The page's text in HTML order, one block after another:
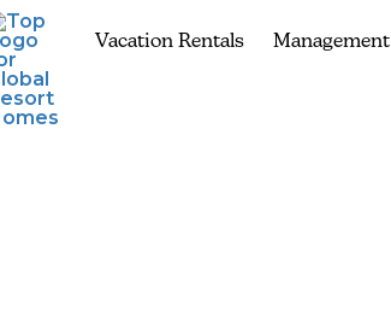
Vacation Rentals Management